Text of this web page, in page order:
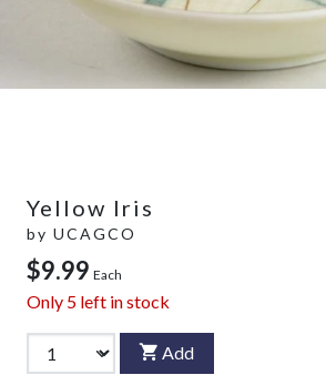
Yellow Iris
by UCAGCO
$9.99 Each
Only 5 left in stock
Add